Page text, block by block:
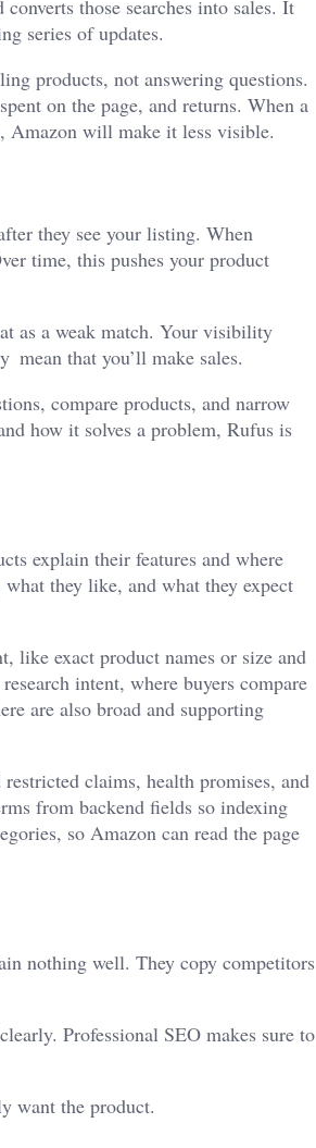
those searches into sales. It
series of updates.
products, not answering questions.
on the page, and returns. When a
Amazon will make it less visible.
they see your listing. When
time, this pushes your product
as a weak match. Your visibility
mean that you’ll make sales.
compare products, and narrow
how it solves a problem, Rufus is
explain their features and where
they like, and what they expect
like exact product names or size and
intent, where buyers compare
are also broad and supporting
claims, health promises, and
from backend fields so indexing
so Amazon can read the page
nothing well. They copy competitors
Professional SEO makes sure to
want the product.